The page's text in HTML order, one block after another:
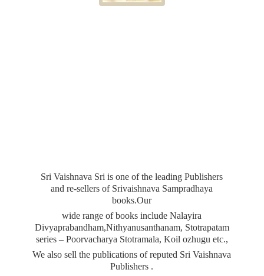
Sri Vaishnava Sri is one of the leading Publishers
and re-sellers of Srivaishnava Sampradhaya
books.Our
wide range of books include Nalayira
Divyaprabandham,Nithyanusanthanam, Stotrapatam
series – Poorvacharya Stotramala, Koil ozhugu etc.,
We also sell the publications of reputed Sri Vaishnava
Publishers .